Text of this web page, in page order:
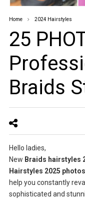
Home 2024 Hairstyles
25
Braids
Hello ladies,
New Braids hairstyles
Hairstyles 2025 photos
help you constantly
sophisticated and